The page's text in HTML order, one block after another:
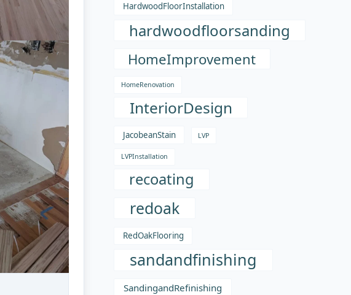
HardwoodFloorInstallation
hardwoodfloorsanding
HomeImprovement
HomeRenovation
InteriorDesign
JacobeanStain LVP
LVPInstallation
recoating
redoak
RedOakFlooring
sandandfinishing
SandingandRefinishing